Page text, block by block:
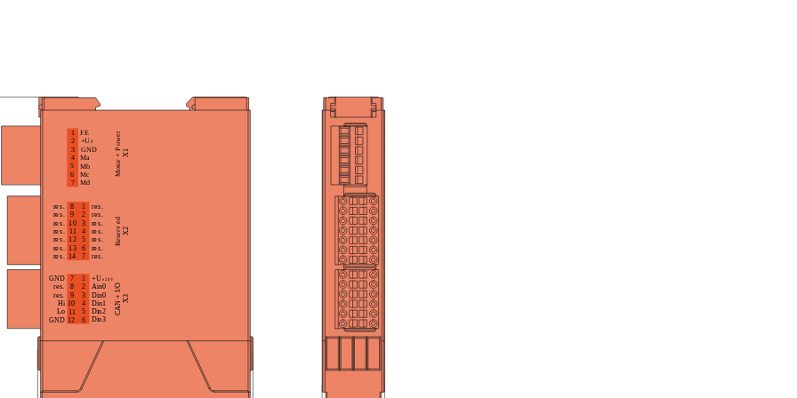
the processing of personal data based on the provisions of EU Regulation 2016/679*
described in section 2 of the privacy policy (marketing activities and newsletters).